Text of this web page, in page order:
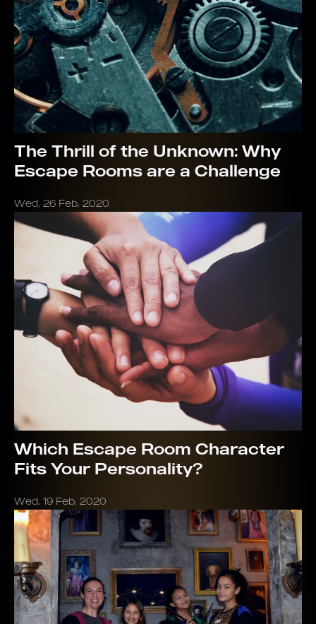
The Thrill of the Unknown: Why
Escape Rooms are a Challenge
Wed, 26 Feb, 2020
Which Escape Room Character
Fits Your Personality?
Wed, 19 Feb, 2020